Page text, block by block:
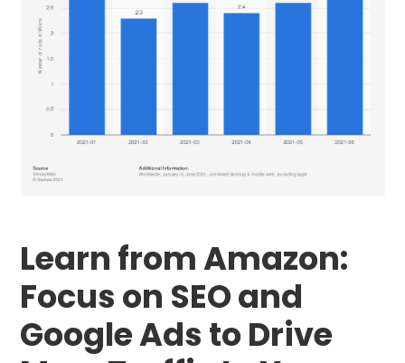
Learn from Amazon:
Focus on SEO and
Google Ads to Drive